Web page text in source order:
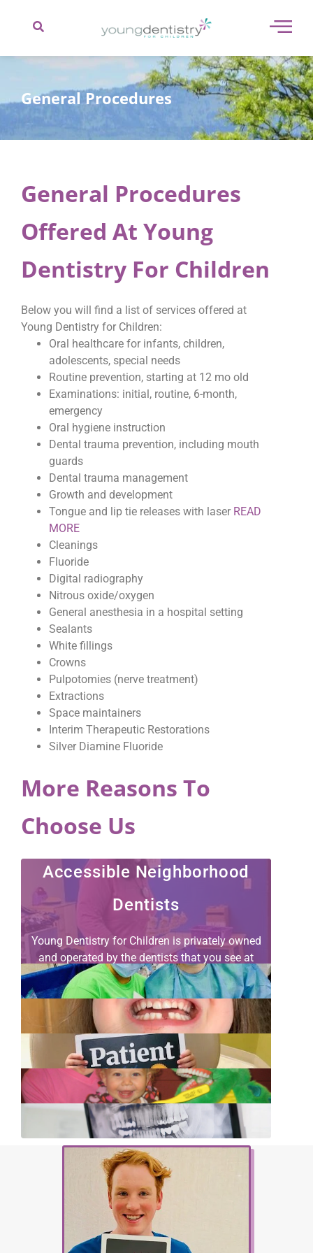
General Procedures
General Procedures
Offered At Young
Dentistry For Children
Below you will find a list of services offered at
Young Dentistry for Children:
Oral healthcare for infants, children,
adolescents, special needs
Routine prevention, starting at 12 mo old
Examinations: initial, routine, 6-month,
emergency
Oral hygiene instruction
Dental trauma prevention, including mouth
guards
Dental trauma management
Growth and development
Tongue and lip tie releases with laser READ
MORE
Cleanings
Fluoride
Digital radiography
Nitrous oxide/oxygen
General anesthesia in a hospital setting
Sealants
White fillings
Crowns
Pulpotomies (nerve treatment)
Extractions
Space maintainers
Interim Therapeutic Restorations
Silver Diamine Fluoride
More Reasons To
Choose Us
Accessible Neighborhood
Dentists
Young Dentistry for Children is privately owned
and operated by the dentists that you see at
your child’s appointment. All our doctors are
your neighbors…[read more]